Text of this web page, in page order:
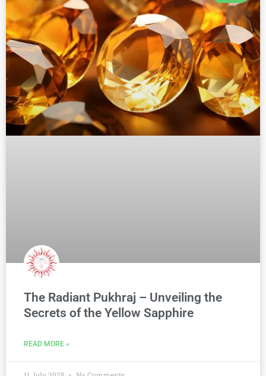
The Radiant Pukhraj – Unveiling the
Secrets of the Yellow Sapphire
READ MORE »